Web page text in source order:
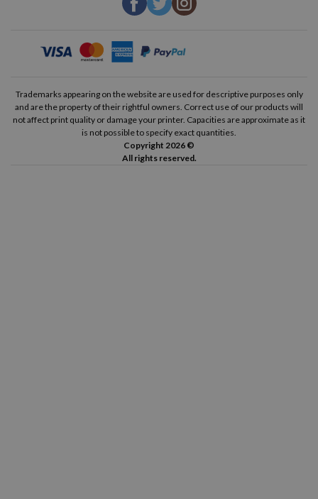
Trademarks appearing on the website are used for descriptive purposes only
and are the property of their rightful owners. Correct use of our products will
not affect print quality or damage your printer. Capacities are approximate as it
is not possible to specify exact quantities.
Copyright 2026 ©
All rights reserved.